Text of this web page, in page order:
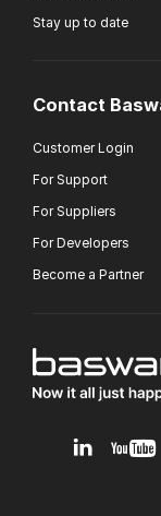
Stay up to date
Contact
Customer Login
For Support
For Suppliers
For Developers
Become a Partner